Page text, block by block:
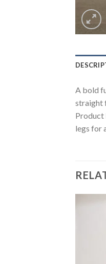
A bold
straight
Product
legs for